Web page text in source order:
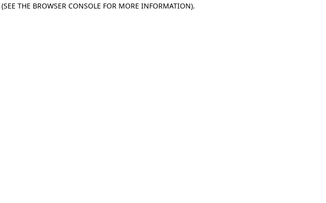
(SEE THE BROWSER CONSOLE FOR MORE INFORMATION).